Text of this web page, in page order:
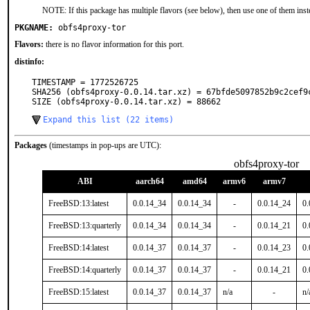
NOTE: If this package has multiple flavors (see below), then use one of them
PKGNAME:
obfs4proxy-tor
Flavors: there is no flavor information for this port.
distinfo:
TIMESTAMP = 1772526725
SHA256 (obfs4proxy-0.0.14.tar.xz) =
SIZE (obfs4proxy-0.0.14.tar.xz) = 88662
Expand this list (22 items)
Packages (timestamps in pop-ups are UTC):
obfs4proxy-tor
ABI aarch64 amd64 armv6 armv7
FreeBSD:13:latest 0.0.14_34 0.0.14_34 - 0.0.14_24
FreeBSD:13:quarterly 0.0.14_34 0.0.14_34 - 0.0.14_21
FreeBSD:14:latest 0.0.14_37 0.0.14_37 - 0.0.14_23
FreeBSD:14:quarterly 0.0.14_37 0.0.14_37 - 0.0.14_21
FreeBSD:15:latest 0.0.14_37 0.0.14_37 n/a - n/